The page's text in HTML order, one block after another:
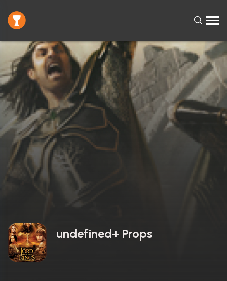
Request failed with status code 400
undefined+ Props